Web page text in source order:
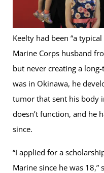
Keelty had been “a
Marine Corps husband
but never creating a
was in Okinawa, he
tumor that sent his body
doesn’t function, and he
since.
“I applied for a
Marine since he was 18,”